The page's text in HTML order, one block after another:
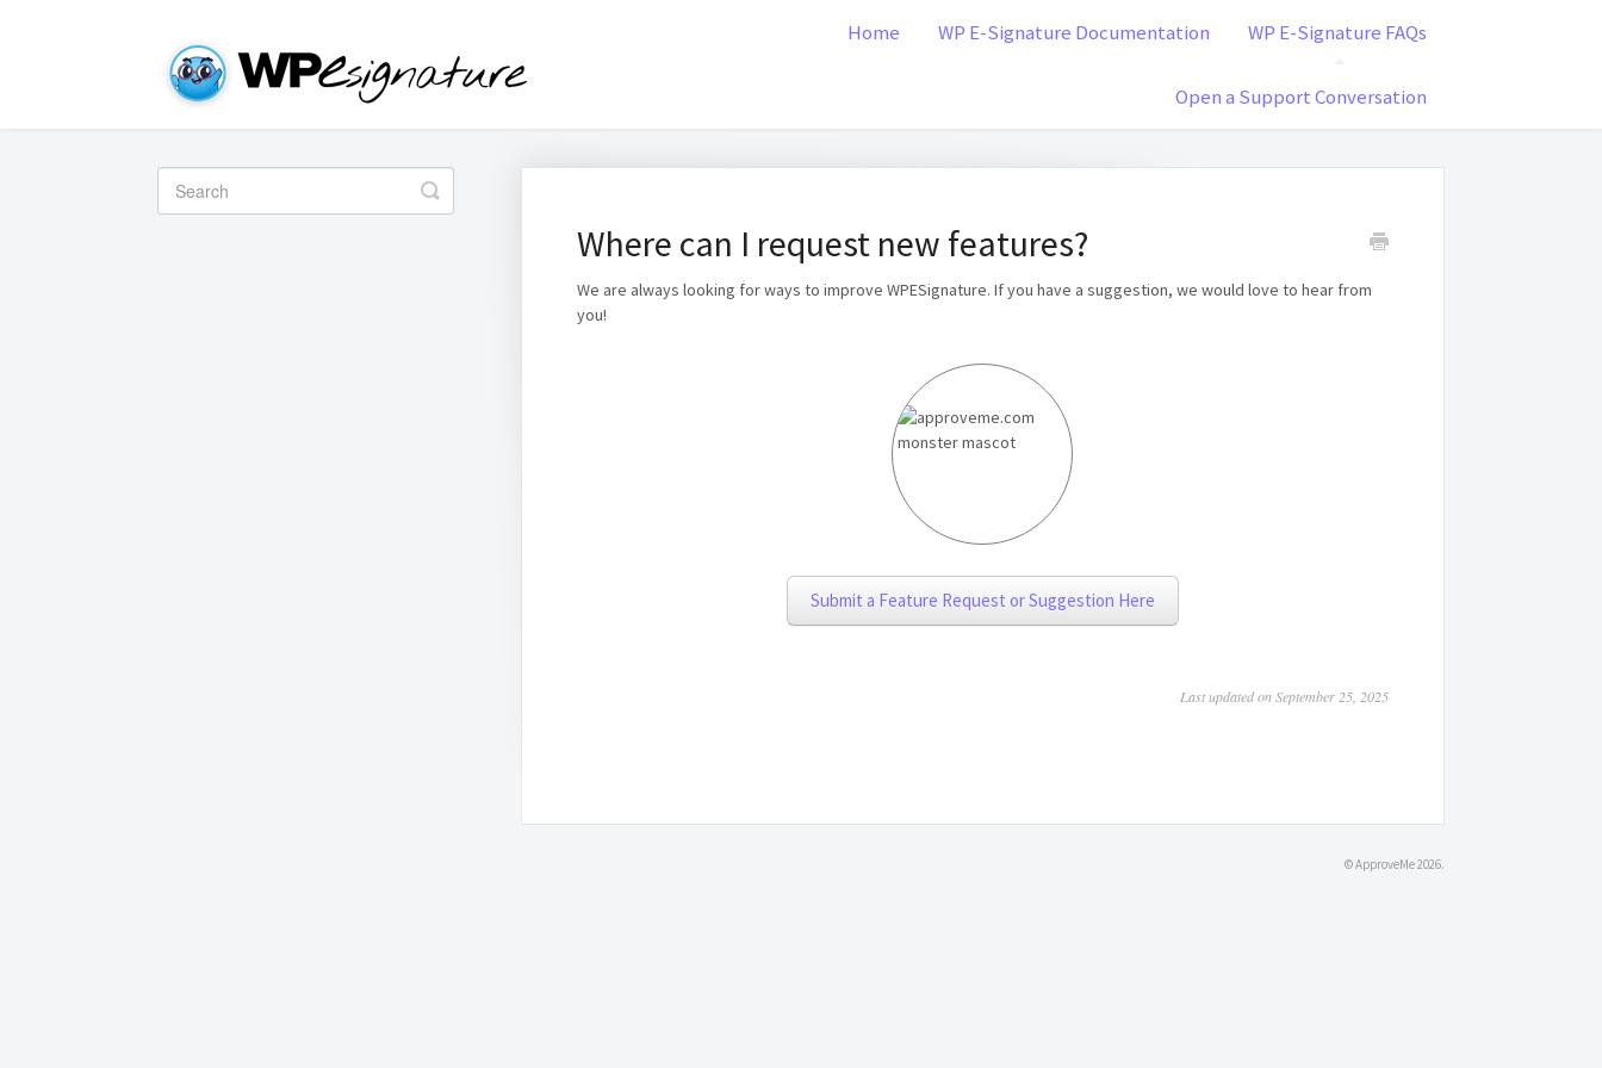
Home WP E-Signature Documentation WP E-Signature FAQs
Open a Support Conversation
Where can I request new features?
We are always looking for ways to improve WPESignature. If you have a suggestion, we would love to hear from
you!
Submit a Feature Request or Suggestion Here
Last updated on September 25, 2025
Toggle
Search
©ApproveMe2026.